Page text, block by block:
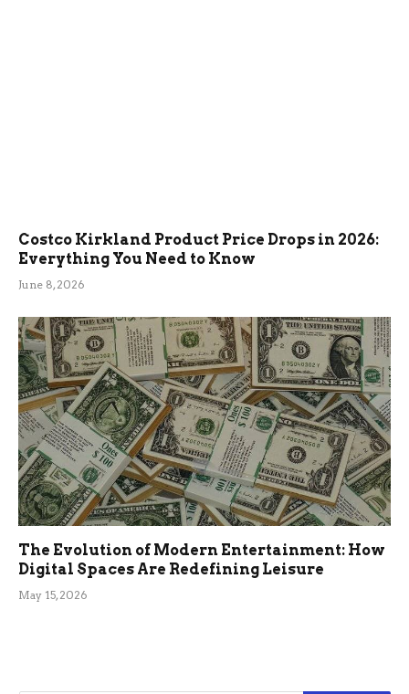
Costco Kirkland Product Price Drops in 2026:
Everything You Need to Know
June 8, 2026
The Evolution of Modern Entertainment: How
Digital Spaces Are Redefining Leisure
May 15, 2026